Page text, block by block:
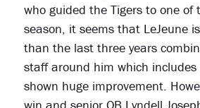
who guided the Tigers to one
season, it seems that LeJeune
than the last three years
staff around him which
shown huge improvement.
win and senior QB Lyndell